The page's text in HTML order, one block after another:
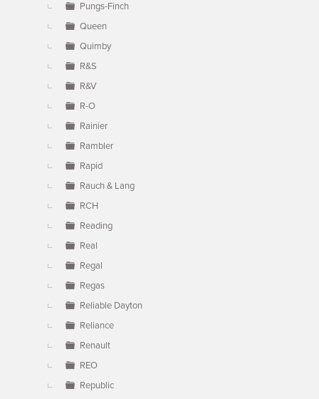
Pungs-Finch
Queen
Quimby
R&S
R&V
R-O
Rainier
Rambler
Rapid
Rauch & Lang
RCH
Reading
Real
Regal
Regas
Reliable Dayton
Reliance
Renault
REO
Republic